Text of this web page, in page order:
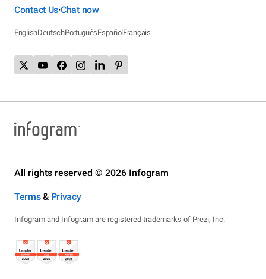
Contact Us•Chat now
EnglishDeutschPortuguêsEspañolFrançais
All rights reserved © 2026 Infogram
Terms& Privacy
Infogram and Infogr.am are registered trademarks of Prezi, Inc.